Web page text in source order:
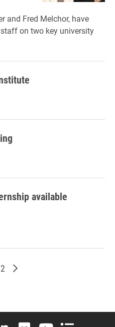
and Fred Melchor, have
on two key university
available
Page
2 Older posts
X (formerly Twitter)
University Instagram
Elon University LinkedIn
Elon University Flickr
Elon University
Elon